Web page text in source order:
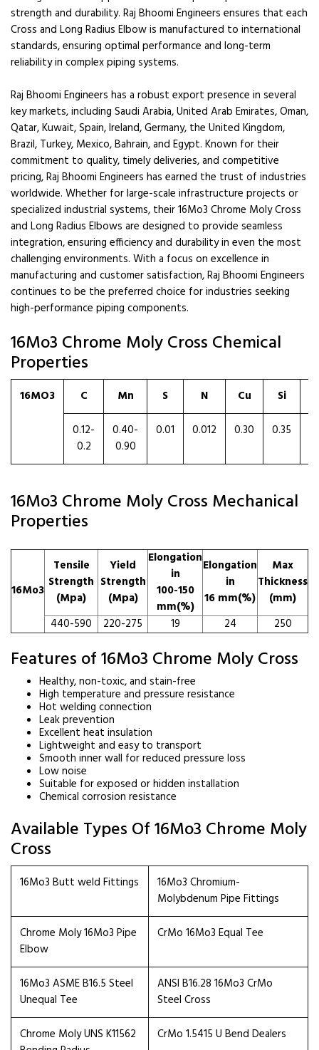
strength and durability. Raj Bhoomi Engineers ensures that each
Cross and Long Radius Elbow is manufactured to international
standards, ensuring optimal performance and long-term
reliability in complex piping systems.
Raj Bhoomi Engineers has a robust export presence in several
key markets, including Saudi Arabia, United Arab Emirates, Oman,
Qatar, Kuwait, Spain, Ireland, Germany, the United Kingdom,
Brazil, Turkey, Mexico, Bahrain, and Egypt. Known for their
commitment to quality, timely deliveries, and competitive
pricing, Raj Bhoomi Engineers has earned the trust of industries
worldwide. Whether for large-scale infrastructure projects or
specialized industrial systems, their 16Mo3 Chrome Moly Cross
and Long Radius Elbows are designed to provide seamless
integration, ensuring efficiency and durability in even the most
challenging environments. With a focus on excellence in
manufacturing and customer satisfaction, Raj Bhoomi Engineers
continues to be the preferred choice for industries seeking
high-performance piping components.
16Mo3 Chrome Moly Cross Chemical
Properties
16MO3 C Mn S N Cu
Si
0.12-
0.2
0.40-
0.90
0.01 0.012 0.30 0.35
16Mo3 Chrome Moly Cross Mechanical
Properties
16Mo3
Tensile
Strength
(Mpa)
Yield
Strength
(Mpa)
Elongation
in
100-150
mm(%)
Elongation
in
16 mm(%)
Max
Thickness
(mm)
440-590
220-275 19 24 250
Features of 16Mo3 Chrome Moly Cross
Healthy, non-toxic, and stain-free
High temperature and pressure resistance
Hot welding connection
Leak prevention
Excellent heat insulation
Lightweight and easy to transport
Smooth inner wall for reduced pressure loss
Low noise
Suitable for exposed or hidden installation
Chemical corrosion resistance
Available Types Of 16Mo3 Chrome Moly
Cross
16Mo3 Butt weld Fittings
16Mo3 Chromium-
Molybdenum Pipe Fittings
Chrome Moly 16Mo3 Pipe
Elbow
CrMo 16Mo3 Equal Tee
16Mo3 ASME B16.5 Steel
Unequal Tee
ANSI B16.28 16Mo3 CrMo
Steel Cross
Chrome Moly UNS K11562
CrMo 1.5415 U Bend Dealers